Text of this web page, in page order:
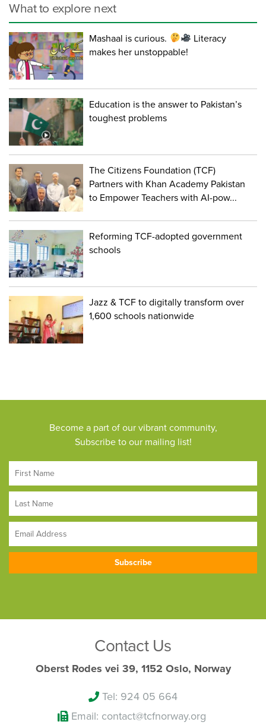
What to explore next
Mashaal is curious.
Literacy
makes her unstoppable!
Education is the answer to Pakistan’s
toughest problems
The Citizens Foundation (TCF)
Partners with Khan Academy Pakistan
to Empower Teachers with AI-pow...
Reforming TCF-adopted government
schools
Jazz & TCF to digitally transform over
1,600 schools nationwide
Become a part of our vibrant community,
Subscribe to our mailing list!
Contact Us
Oberst Rodes vei 39, 1152 Oslo, Norway
Tel: 924 05 664
Email: contact@tcfnorway.org